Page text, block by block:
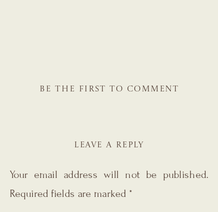
BE THE FIRST TO COMMENT
LEAVE A REPLY
Your email address will not be published.
Required fields are marked *